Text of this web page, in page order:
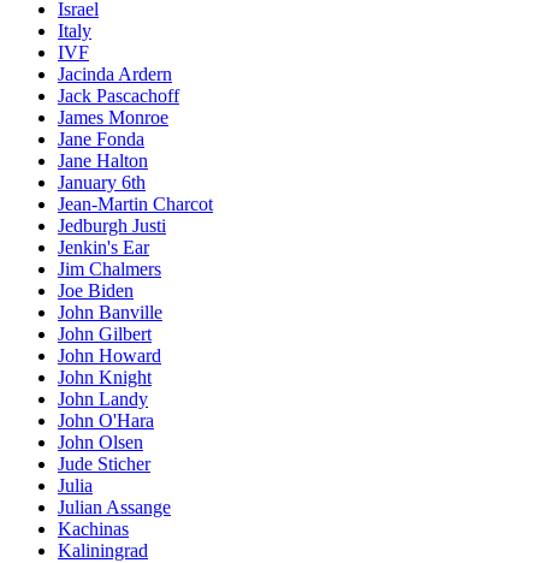
Israel
Italy
IVF
Jacinda Ardern
Jack Pascachoff
James Monroe
Jane Fonda
Jane Halton
January 6th
Jean-Martin Charcot
Jedburgh Justi
Jenkin's Ear
Jim Chalmers
Joe Biden
John Banville
John Gilbert
John Howard
John Knight
John Landy
John O'Hara
John Olsen
Jude Sticher
Julia
Julian Assange
Kachinas
Kaliningrad